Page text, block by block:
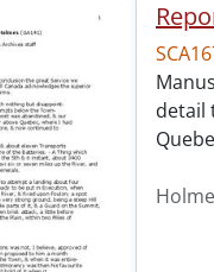
detail